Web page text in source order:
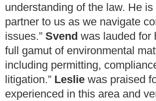
understanding of the law. He is
partner to us as we navigate
issues.” Svend was lauded for
full gamut of environmental
including permitting,
litigation.” Leslie was praised
experienced in this area and